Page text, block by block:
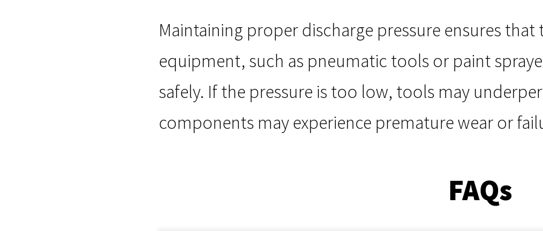
Maintaining proper discharge pressure ensures
equipment, such as pneumatic tools or paint
safely. If the pressure is too low, tools may
components may experience premature wear or
FAQs